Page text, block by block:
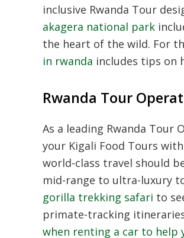
inclusive Rwanda Tour
akagera national park
the heart of the wild. For
in rwanda includes tips on
Rwanda Tour
As a leading Rwanda
your Kigali Food Tours
world-class travel should
mid-range to ultra-luxury
gorilla trekking safari to
primate-tracking
when renting a car to help